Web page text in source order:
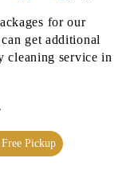
for our
get additional
cleaning service in
Free Pickup